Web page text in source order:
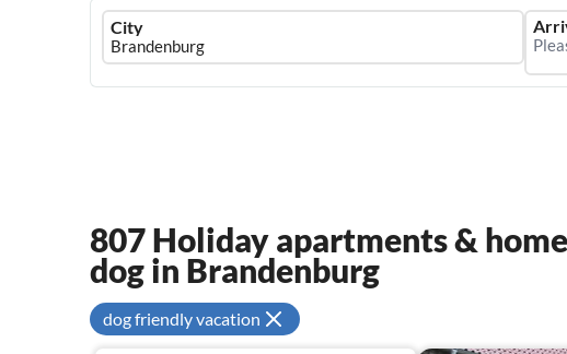
Ferienhausmiete
logo
City
807 Holiday apartments &
dog in Brandenburg
dog friendly vacation